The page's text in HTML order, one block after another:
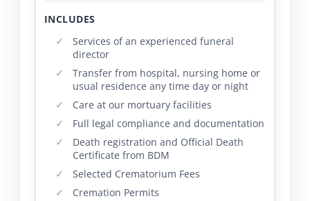
INCLUDES
Services of an experienced funeral
director
Transfer from hospital, nursing home or
usual residence any time day or night
Care at our mortuary facilities
Full legal compliance and documentation
Death registration and Official Death
Certificate from BDM
Selected Crematorium Fees
Cremation Permits